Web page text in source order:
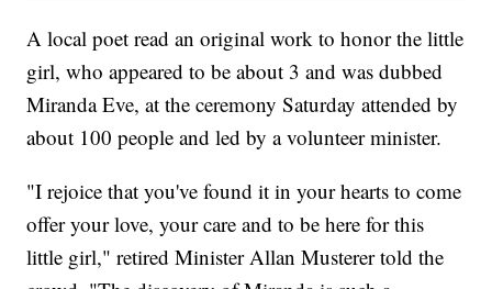
A local poet read an original work to honor the little
girl, who appeared to be about 3 and was dubbed
Miranda Eve, at the ceremony Saturday attended by
about 100 people and led by a volunteer minister.
"I rejoice that you've found it in your hearts to come
offer your love, your care and to be here for this
little girl," retired Minister Allan Musterer told the